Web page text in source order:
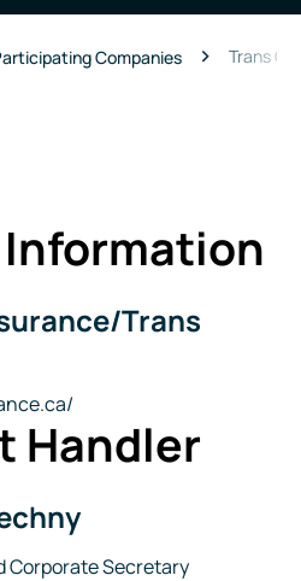
Companies Trans
Trans
Handler
Corporate Secretary